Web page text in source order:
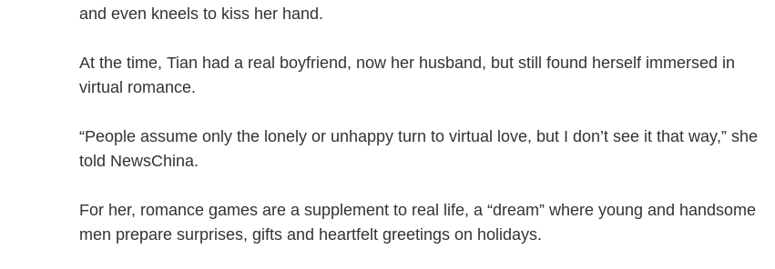
and even kneels to kiss her hand.
At the time, Tian had a real boyfriend, now her husband, but still found herself immersed in
virtual romance.
“People assume only the lonely or unhappy turn to virtual love, but I don’t see it that way,” she
told NewsChina.
For her, romance games are a supplement to real life, a “dream” where young and handsome
men prepare surprises, gifts and heartfelt greetings on holidays.